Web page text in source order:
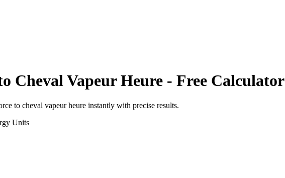
Cheval Vapeur Heure - Free Calculator
to cheval vapeur heure instantly with precise results.
Units